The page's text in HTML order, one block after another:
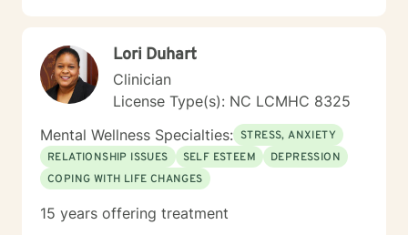
with empathy and professional guidance.
Lori Duhart
Clinician
License Type(s): NC LCMHC 8325
Mental Wellness Specialties: STRESS, ANXIETY
RELATIONSHIP ISSUES
SELF ESTEEM
DEPRESSION
COPING WITH LIFE CHANGES
15 years offering treatment